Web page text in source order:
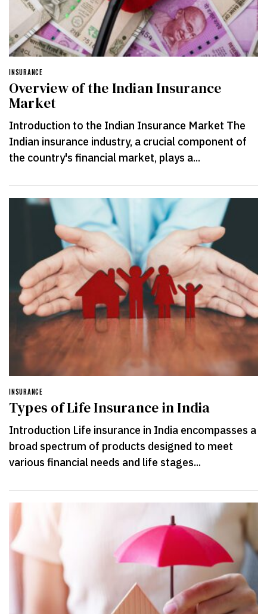
INSURANCE
Overview of the Indian Insurance
Market
Introduction to the Indian Insurance Market The
Indian insurance industry, a crucial component of
the country's financial market, plays a...
INSURANCE
Types of Life Insurance in India
Introduction Life insurance in India encompasses a
broad spectrum of products designed to meet
various financial needs and life stages...